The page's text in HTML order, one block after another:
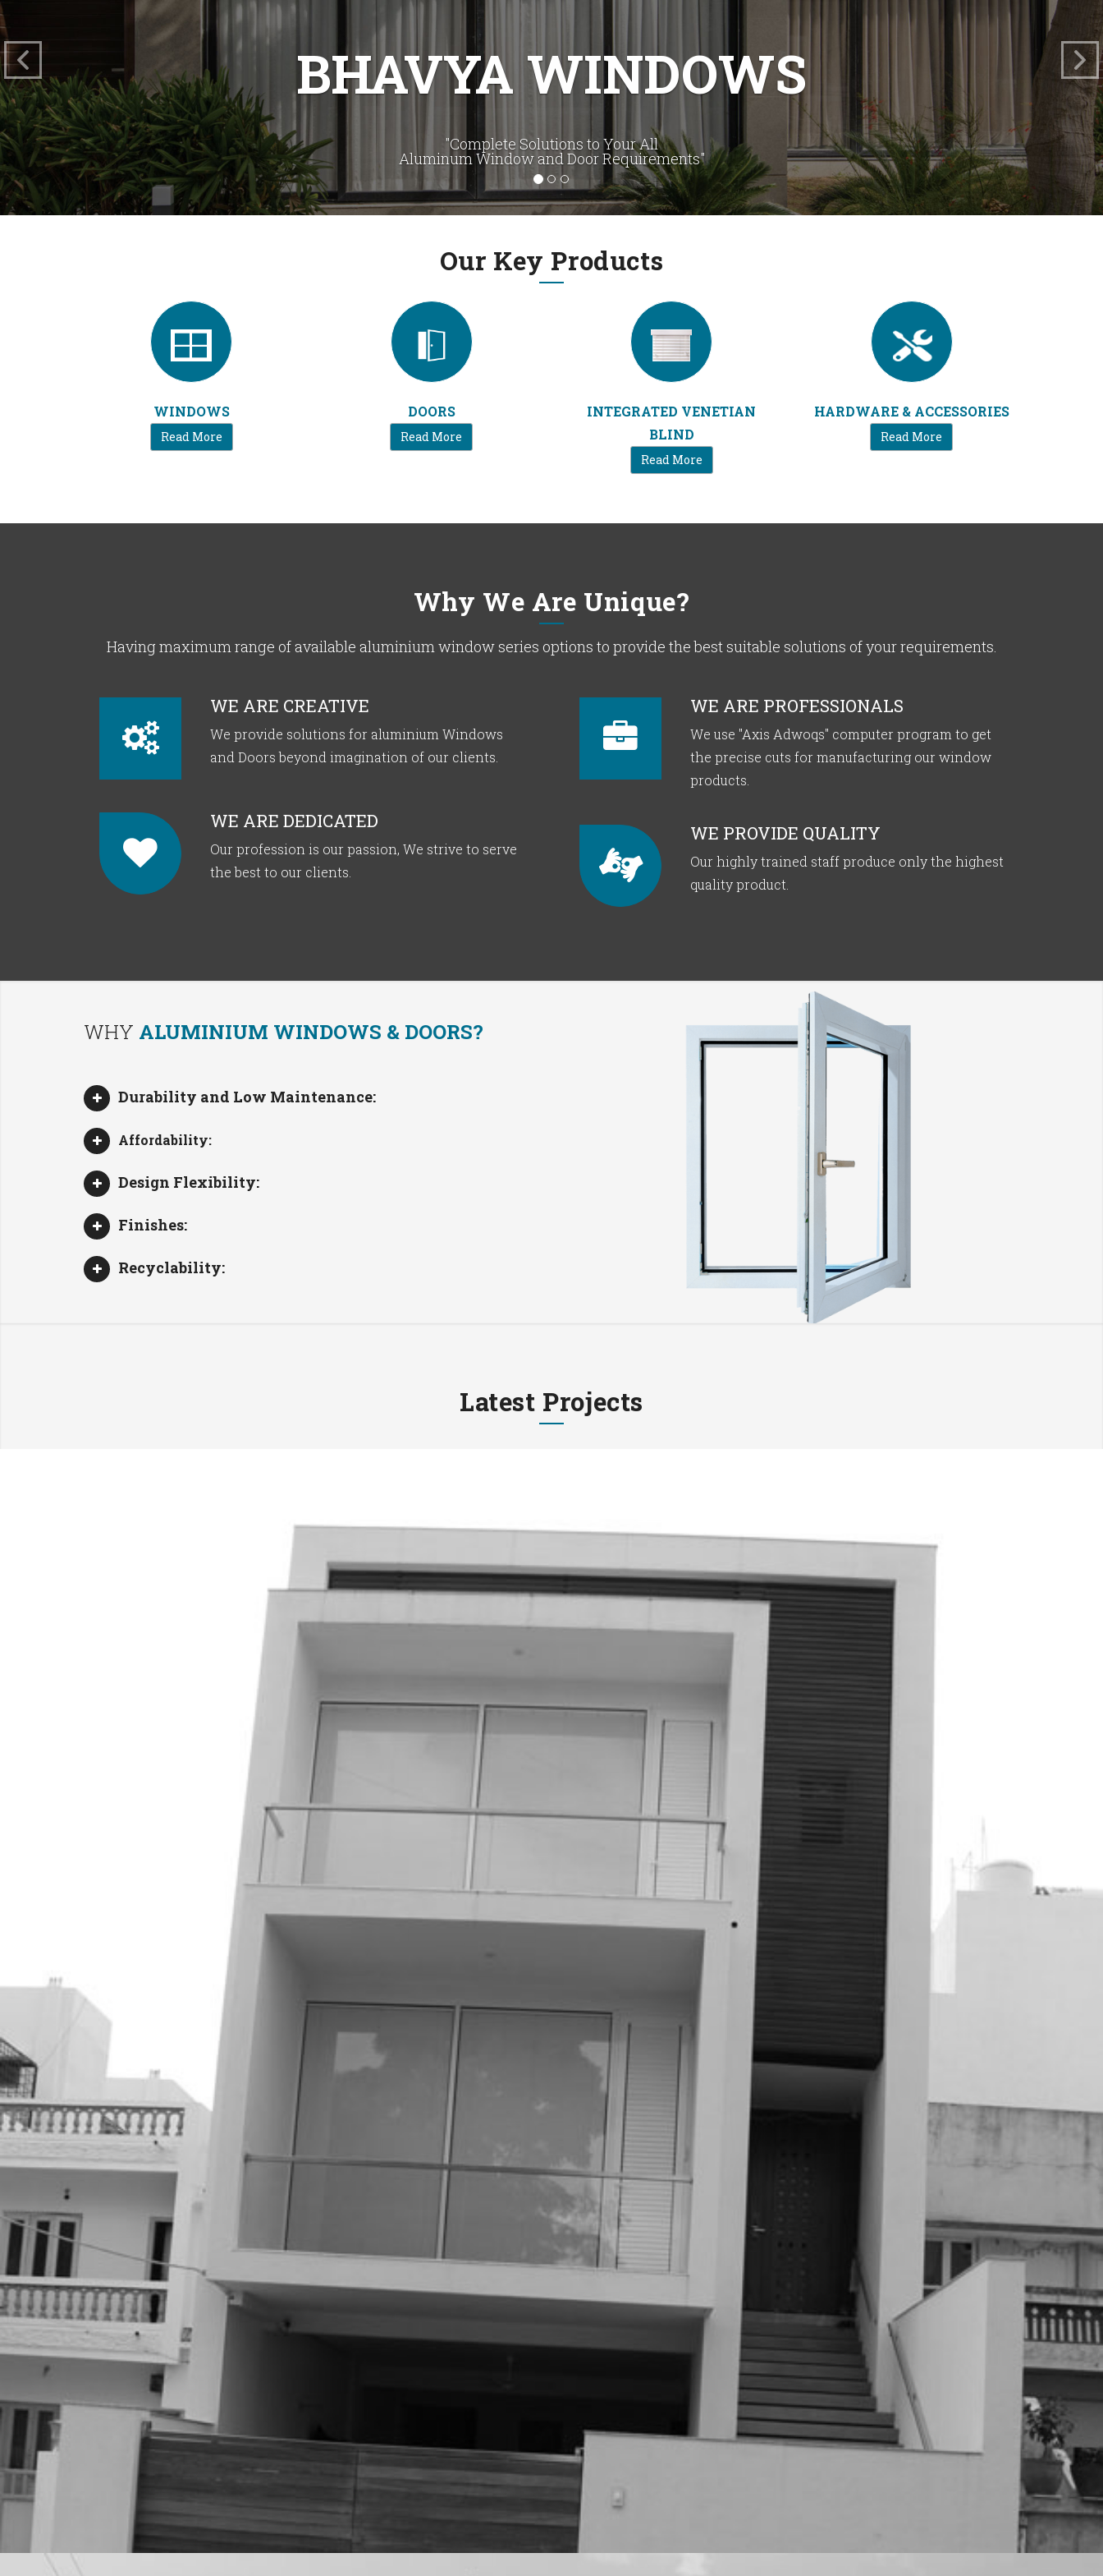
OUR CREATIVITY
"To Create The Best Fenestration Solution to Clients' Requirements."
Our Key Products
WINDOWS
Read More
DOORS
Read More
INTEGRATED VENETIAN
BLIND
Read More
HARDWARE & ACCESSORIES
Read More
Why We Are Unique?
Having maximum range of available aluminium window series options to provide the best suitable solutions of your requirements.
WE ARE CREATIVE
We provide solutions for aluminium Windows
and Doors beyond imagination of our clients.
WE ARE DEDICATED
Our profession is our passion, We strive to serve
the best to our clients.
WE ARE PROFESSIONALS
We use "Axis Adwoqs" computer program to get
the precise cuts for manufacturing our window
products.
WE PROVIDE QUALITY
Our highly trained staff produce only the highest
quality product.
WHY ALUMINIUM WINDOWS & DOORS?
Durability and Low Maintenance:
Affordability:
Design Flexibility:
Finishes:
Recyclability:
Latest Projects